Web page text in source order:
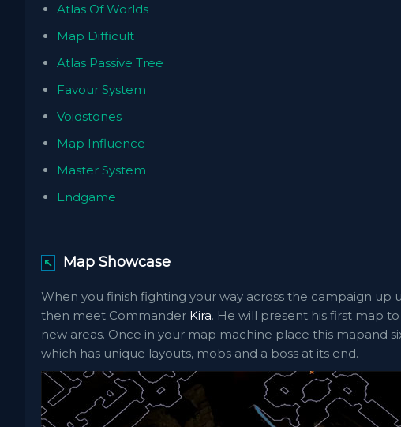
Atlas Of Worlds
Map Difficult
Atlas Passive Tree
Favour System
Voidstones
Map Influence
Master System
Endgame
↖ Map Showcase
When you finish fighting your way across the campaign up
then meet Commander Kira. He will present his first map
new areas. Once in your map machine place this mapand
which has unique layouts, mobs and a boss at its end.